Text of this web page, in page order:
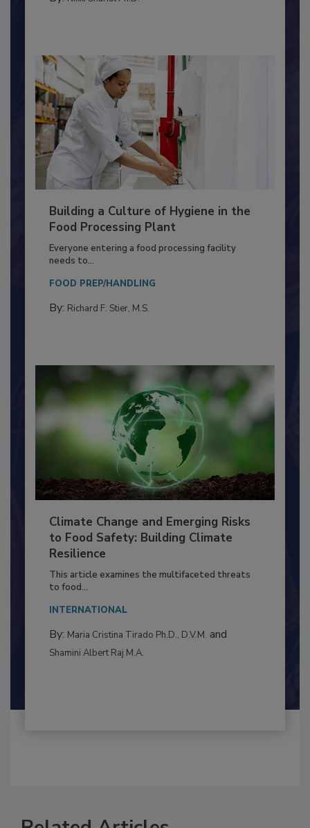
Building a Culture of Hygiene in the
Food Processing Plant
Everyone entering a food processing facility
Climate Change and Emerging Risks
to Food Safety: Building Climate
Resilience
This article examines the multifaceted threats
By:Maria Cristina Tirado Ph.D., D.V.M.